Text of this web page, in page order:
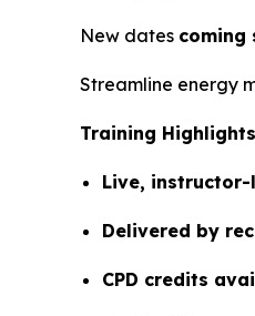
New dates coming
Streamline energy
Training Highlights
Live, instructor-
Delivered by
CPD credits